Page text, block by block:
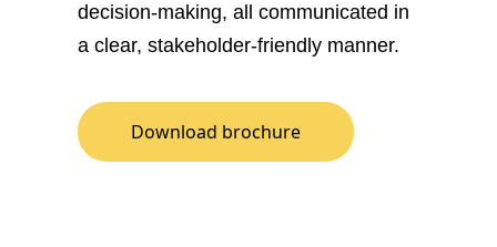
decision-making, all communicated in
a clear, stakeholder-friendly manner.
Download brochure